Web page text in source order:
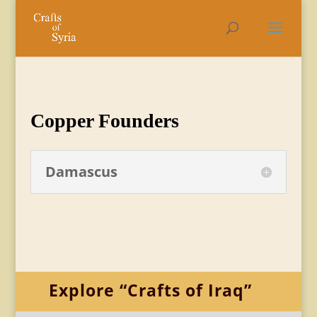
Copper Founders
Damascus
Explore “Crafts of Iraq”